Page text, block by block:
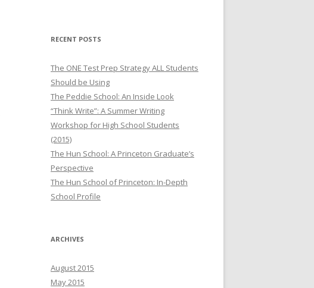
RECENT POSTS
The ONE Test Prep Strategy ALL Students
Should be Using
The Peddie School: An Inside Look
“Think Write”: A Summer Writing
Workshop for High School Students
(2015)
The Hun School: A Princeton Graduate’s
Perspective
The Hun School of Princeton: In-Depth
School Profile
ARCHIVES
August 2015
May 2015